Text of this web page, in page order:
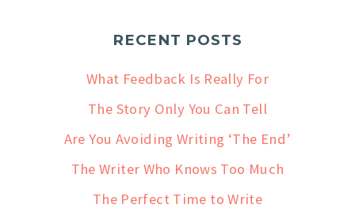
RECENT POSTS
What Feedback Is Really For
The Story Only You Can Tell
Are You Avoiding Writing ‘The End’
The Writer Who Knows Too Much
The Perfect Time to Write